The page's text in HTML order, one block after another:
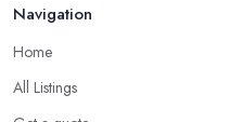
Navigation
Home
All Listings